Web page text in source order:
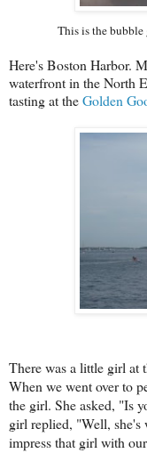
This is the
Here's Boston Harbor.
waterfront in the North
tasting at theGolden
There was a little girl at
When we went over to
the girl. She asked, "Is
girl replied, "Well,
impress that girl with